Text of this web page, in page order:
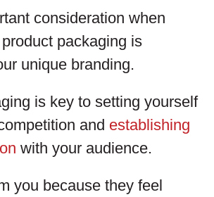
consideration when
packaging is
unique branding.
is key to setting yourself
and establishing
with your audience.
you because they feel